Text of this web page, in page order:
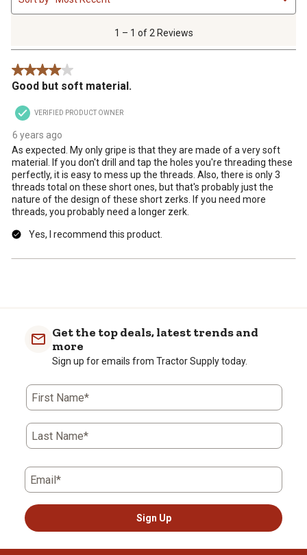
1
.
1 – 1 of 2 Reviews
4 out of 5 stars.
Good but soft material.
VERIFIED PRODUCT OWNER
6 years ago
As expected. My only gripe is that they are made of a very soft
material. If you don't drill and tap the holes you're threading these
perfectly, it is easy to mess up the threads. Also, there is only 3
threads total on these short ones, but that's probably just the
nature of the design of these short zerks. If you need more
threads, you probably need a longer zerk.
Yes, I recommend this product.
Get the top deals, latest trends and
more
Sign up for emails from Tractor Supply today.
First Name*
Last Name*
Email*
Sign Up